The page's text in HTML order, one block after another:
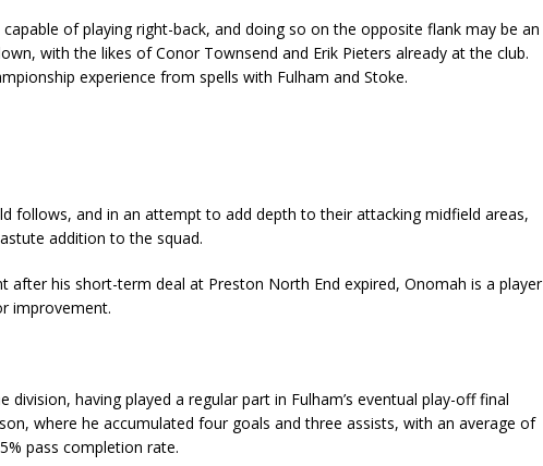
of playing right-back, and doing so on the opposite flank may be an
with the likes of Conor Townsend and Erik Pieters already at the club.
experience from spells with Fulham and Stoke.
follows, and in an attempt to add depth to their attacking midfield areas,
addition to the squad.
after his short-term deal at Preston North End expired, Onomah is a player
improvement.
division, having played a regular part in Fulham’s eventual play-off final
where he accumulated four goals and three assists, with an average of
pass completion rate.